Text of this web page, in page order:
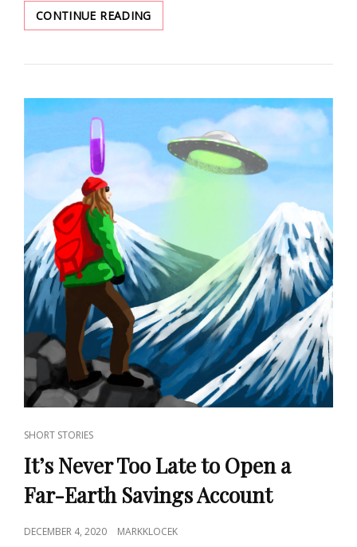
CONTINUE READING
MAGICIAN
CAT
LINKS
SHORT STORIES
It’s Never Too Late to Open a
Far-Earth Savings Account
POSTED
DECEMBER 4, 2020 MARKKLOCEK